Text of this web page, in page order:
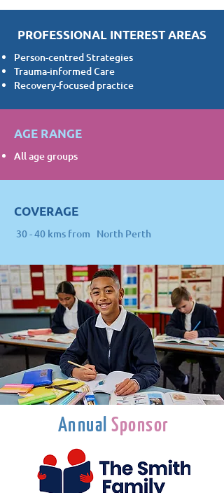
PROFESSIONAL INTEREST AREAS
Person-centred Strategies
Trauma-informed Care
Recovery-focused practice
AGE RANGE
All age groups
COVERAGE
30 - 40 kms from North Perth
Annual Sponsor